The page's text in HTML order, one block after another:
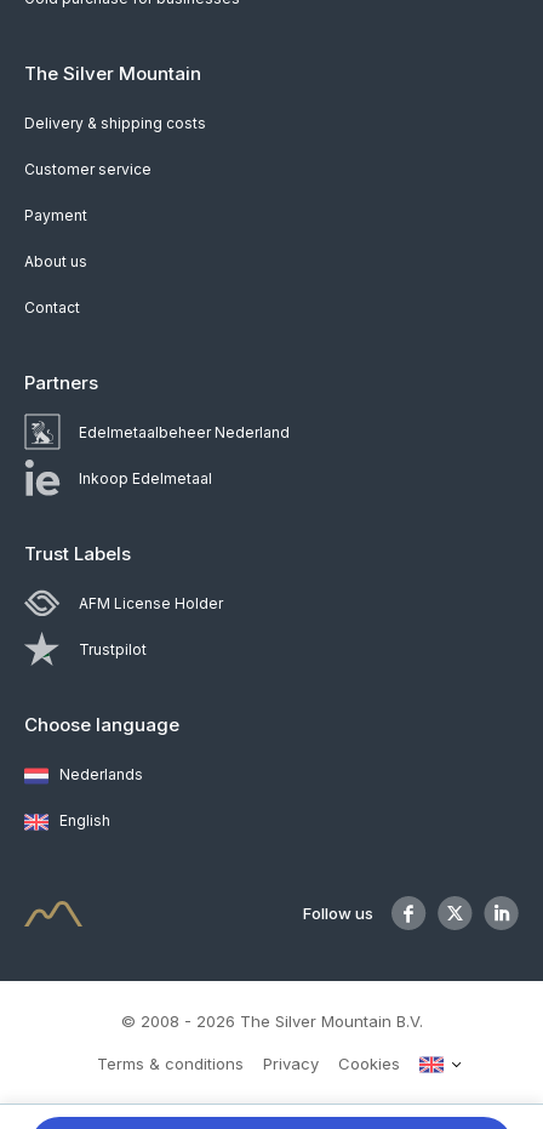
The Silver Mountain
Delivery & shipping costs
Customer service
Payment
About us
Contact
Partners
Edelmetaalbeheer Nederland
Inkoop Edelmetaal
Trust Labels
AFM License Holder
Trustpilot
Choose language
Nederlands
English
Follow us
© 2008 - 2026 The Silver Mountain B.V.
Terms & conditions Privacy Cookies